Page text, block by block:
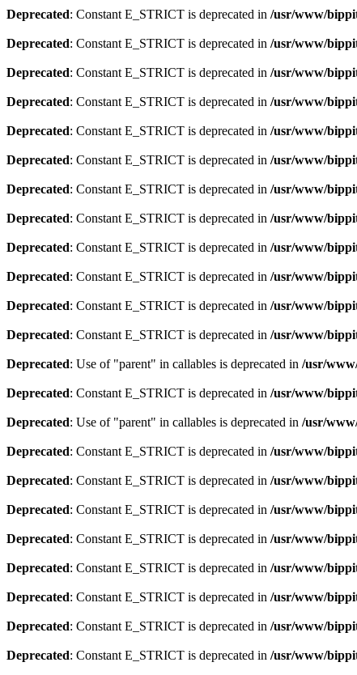
Deprecated: Constant E_STRICT is deprecated in /usr/www/
Deprecated: Constant E_STRICT is deprecated in /usr/www/
Deprecated: Constant E_STRICT is deprecated in /usr/www/
Deprecated: Constant E_STRICT is deprecated in /usr/www/
Deprecated: Constant E_STRICT is deprecated in /usr/www/
Deprecated: Constant E_STRICT is deprecated in /usr/www/
Deprecated: Constant E_STRICT is deprecated in /usr/www/
Deprecated: Constant E_STRICT is deprecated in /usr/www/
Deprecated: Constant E_STRICT is deprecated in /usr/www/
Deprecated: Constant E_STRICT is deprecated in /usr/www/
Deprecated: Constant E_STRICT is deprecated in /usr/www/
Deprecated: Constant E_STRICT is deprecated in /usr/www/
Deprecated: Use of "parent" in callables is deprecated in /usr/
Deprecated: Constant E_STRICT is deprecated in /usr/www/
Deprecated: Use of "parent" in callables is deprecated in /usr/
Deprecated: Constant E_STRICT is deprecated in /usr/www/
Deprecated: Constant E_STRICT is deprecated in /usr/www/
Deprecated: Constant E_STRICT is deprecated in /usr/www/
Deprecated: Constant E_STRICT is deprecated in /usr/www/
Deprecated: Constant E_STRICT is deprecated in /usr/www/
Deprecated: Constant E_STRICT is deprecated in /usr/www/
Deprecated: Constant E_STRICT is deprecated in /usr/www/
Deprecated: Constant E_STRICT is deprecated in /usr/www/